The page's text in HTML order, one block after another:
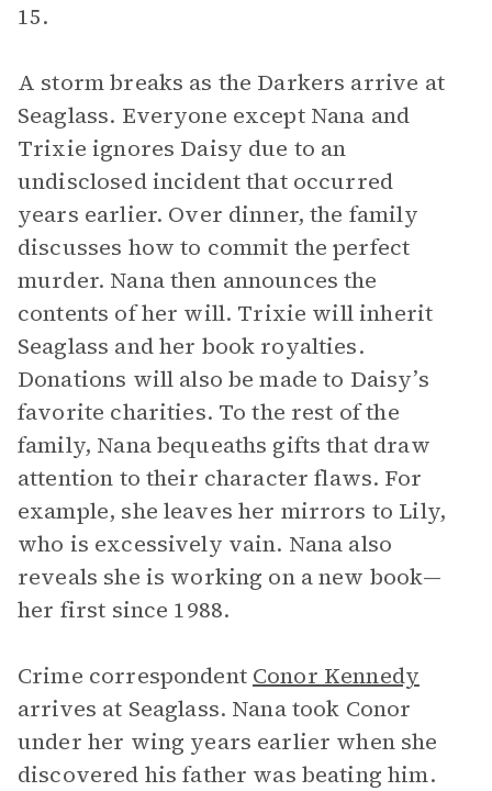
15.
A storm breaks as the Darkers arrive at
Seaglass. Everyone except Nana and
Trixie ignores Daisy due to an
undisclosed incident that occurred
years earlier. Over dinner, the family
discusses how to commit the perfect
murder. Nana then announces the
contents of her will. Trixie will inherit
Seaglass and her book royalties.
Donations will also be made to Daisy’s
favorite charities. To the rest of the
family, Nana bequeaths gifts that draw
attention to their character flaws. For
example, she leaves her mirrors to Lily,
who is excessively vain. Nana also
reveals she is working on a new book—
her first since 1988.
Crime correspondent Conor Kennedy
arrives at Seaglass. Nana took Conor
under her wing years earlier when she
discovered his father was beating him.